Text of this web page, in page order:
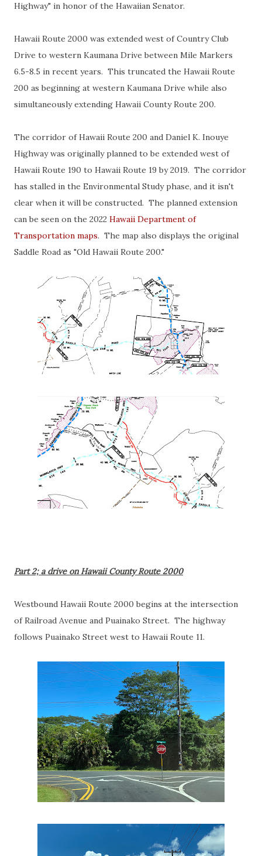
Highway" in honor of the Hawaiian Senator.
Hawaii Route 2000 was extended west of Country Club
Drive to western Kaumana Drive between Mile Markers
6.5-8.5 in recent years. This truncated the Hawaii Route
200 as beginning at western Kaumana Drive while also
simultaneously extending Hawaii County Route 200.
The corridor of Hawaii Route 200 and Daniel K. Inouye
Highway was originally planned to be extended west of
Hawaii Route 190 to Hawaii Route 19 by 2019. The corridor
has stalled in the Environmental Study phase, and it isn't
clear when it will be constructed. The planned extension
can be seen on the 2022 Hawaii Department of
Transportation maps. The map also displays the original
Saddle Road as "Old Hawaii Route 200."
Part 2; a drive on Hawaii County Route 2000
Westbound Hawaii Route 2000 begins at the intersection
of Railroad Avenue and Puainako Street. The highway
follows Puainako Street west to Hawaii Route 11.